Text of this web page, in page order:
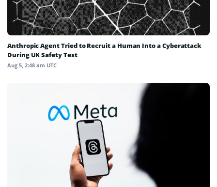
Anthropic Agent Tried to Recruit a Human Into a Cyberattack
During UK Safety Test
Aug 5, 2:48 am UTC